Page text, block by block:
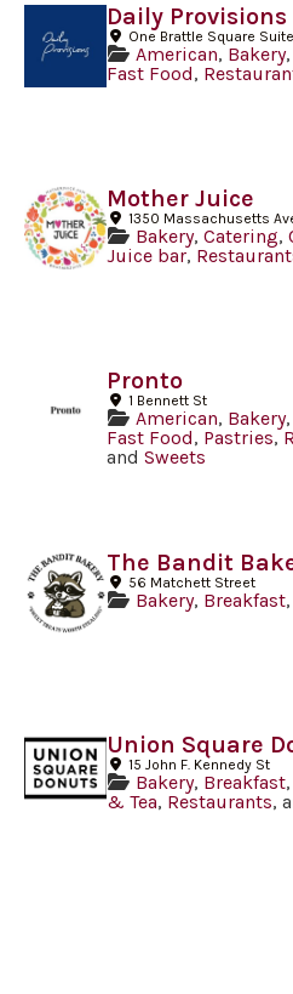
Daily Provisions
One Brattle Square Suite
American, Bakery,
Fast Food,
Mother Juice
1350 Massachusetts
Bakery, Catering,
Juice bar,
Pronto
1 Bennett St
American, Bakery,
Fast Food, Pastries,
and Sweets
The Bandit
56 Matchett Street
Bakery, Breakfast,
Union Square
15 John F. Kennedy St
Bakery, Breakfast,
& Tea, Restaurants,